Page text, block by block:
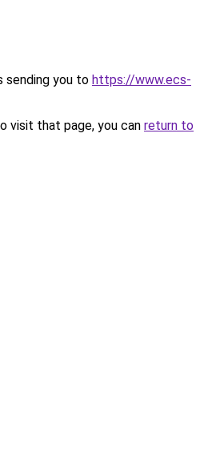
sending you to https://www.ecs-
visit that page, you can return to